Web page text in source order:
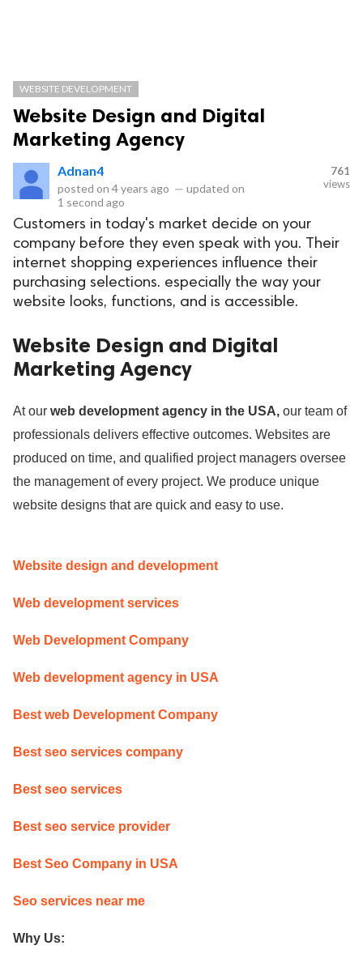
WEBSITE DEVELOPMENT
Website Design and Digital
Marketing Agency
Adnan4
posted on 4 years ago — updated on
1 second ago
761
views
Customers in today's market decide on your
company before they even speak with you. Their
internet shopping experiences influence their
purchasing selections. especially the way your
website looks, functions, and is accessible.
Website Design and Digital
Marketing Agency
At our web development agency in the USA, our team of
professionals delivers effective outcomes. Websites are
produced on time, and qualified project managers oversee
the management of every project. We produce unique
website designs that are quick and easy to use.
Website design and development
Web development services
Web Development Company
Web development agency in USA
Best web Development Company
Best seo services company
Best seo services
Best seo service provider
Best Seo Company in USA
Seo services near me
Why Us: